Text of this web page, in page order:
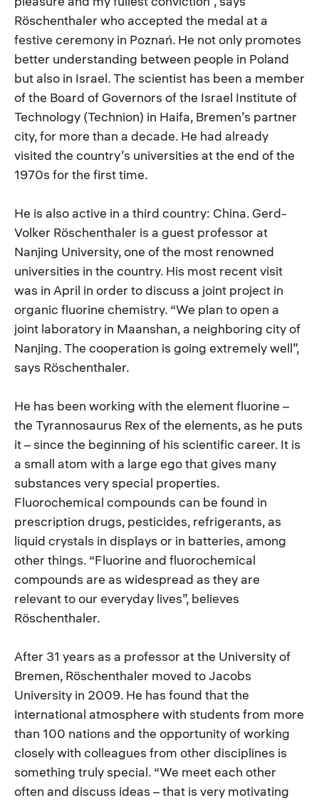
Röschenthaler who accepted the medal at a
festive ceremony in Poznań. He not only promotes
better understanding between people in Poland
but also in Israel. The scientist has been a member
of the Board of Governors of the Israel Institute of
Technology (Technion) in Haifa, Bremen’s partner
city, for more than a decade. He had already
visited the country’s universities at the end of the
1970s for the first time.
He is also active in a third country: China. Gerd-
Volker Röschenthaler is a guest professor at
Nanjing University, one of the most renowned
universities in the country. His most recent visit
was in April in order to discuss a joint project in
organic fluorine chemistry. “We plan to open a
joint laboratory in Maanshan, a neighboring city of
Nanjing. The cooperation is going extremely well”,
says Röschenthaler.
He has been working with the element fluorine –
the Tyrannosaurus Rex of the elements, as he puts
it – since the beginning of his scientific career. It is
a small atom with a large ego that gives many
substances very special properties.
Fluorochemical compounds can be found in
prescription drugs, pesticides, refrigerants, as
liquid crystals in displays or in batteries, among
other things. “Fluorine and fluorochemical
compounds are as widespread as they are
relevant to our everyday lives”, believes
Röschenthaler.
After 31 years as a professor at the University of
Bremen, Röschenthaler moved to Jacobs
University in 2009. He has found that the
international atmosphere with students from more
than 100 nations and the opportunity of working
closely with colleagues from other disciplines is
something truly special. “We meet each other
often and discuss ideas – that is very motivating